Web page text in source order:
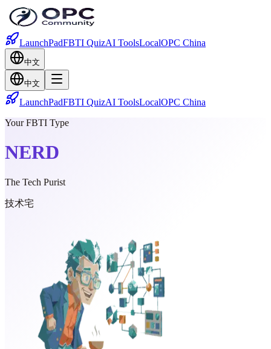
LaunchPadFBTI QuizAI ToolsLocalOPC China
中文
中文
LaunchPadFBTI QuizAI ToolsLocalOPC China
Your FBTI Type
NERD
The Tech Purist
技术宅